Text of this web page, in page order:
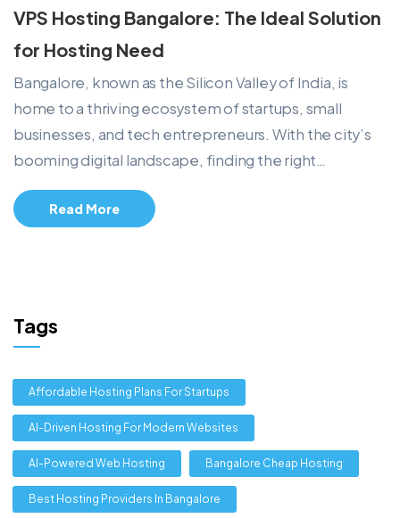
VPS Hosting Bangalore: The Ideal Solution
for Hosting Need
Bangalore, known as the Silicon Valley of India, is
home to a thriving ecosystem of startups, small
businesses, and tech entrepreneurs. With the city’s
booming digital landscape, finding the right…
Read More
Tags
Affordable Hosting Plans For Startups
AI-Driven Hosting For Modern Websites
AI-Powered Web Hosting Bangalore Cheap Hosting
Best Hosting Providers In Bangalore